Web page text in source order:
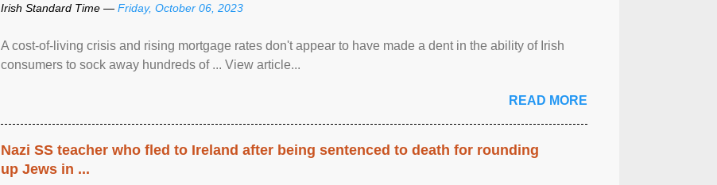
Irish Standard Time — Friday, October 06, 2023
A cost-of-living crisis and rising mortgage rates don't appear to have made a dent in the ability of Irish
consumers to sock away hundreds of ... View article...
READ MORE
Nazi SS teacher who fled to Ireland after being sentenced to death for rounding
up Jews in ...